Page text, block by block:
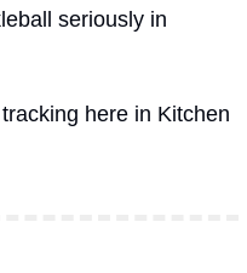
seriously in
here in Kitchen